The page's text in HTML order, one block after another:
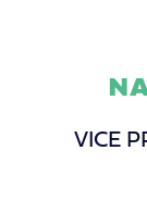
VICE